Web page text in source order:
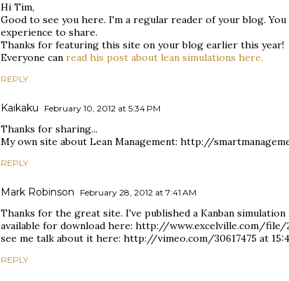
Hi Tim,
Good to see you here. I'm a regular reader of your blog.
experience to share.
Thanks for featuring this site on your blog earlier this year!
Everyone can read his post about lean simulations here.
REPLY
Kaikaku February 10, 2012 at 5:34 PM
Thanks for sharing...
My own site about Lean Management: http://
REPLY
Mark Robinson February 28, 2012 at 7:41 AM
Thanks for the great site. I've published a Kanban simulation
available for download here: http://www.excelville.com/file/
see me talk about it here: http://vimeo.com/30617475 at
REPLY